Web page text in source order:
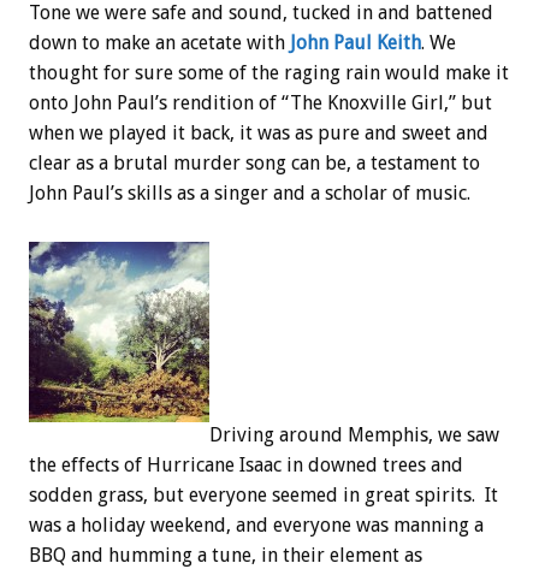
Tone we were safe and sound, tucked in and battened
down to make an acetate with John Paul Keith. We
thought for sure some of the raging rain would make it
onto John Paul’s rendition of “The Knoxville Girl,” but
when we played it back, it was as pure and sweet and
clear as a brutal murder song can be, a testament to
John Paul’s skills as a singer and a scholar of music.
Driving around Memphis, we saw
the effects of Hurricane Isaac in downed trees and
sodden grass, but everyone seemed in great spirits. It
was a holiday weekend, and everyone was manning a
BBQ and humming a tune, in their element as